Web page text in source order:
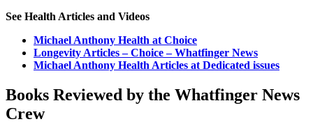
See Health Articles and Videos
Michael Anthony Health at Choice
Longevity Articles – Choice – Whatfinger News
Michael Anthony Health Articles at Dedicated issues
Books Reviewed by the Whatfinger News
Crew